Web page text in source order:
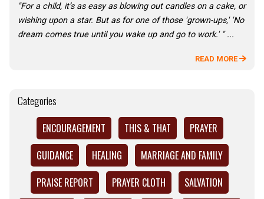
"For a child, it’s as easy as blowing out candles on a cake, or
wishing upon a star. But as for one of those 'grown-ups,' 'No
dream comes true until you wake up and go to work.' " ...
READ MORE
Categories
ENCOURAGEMENT THIS & THAT
PRAYER
GUIDANCE
HEALING
MARRIAGE AND FAMILY
PRAISE REPORT
PRAYER CLOTH
SALVATION